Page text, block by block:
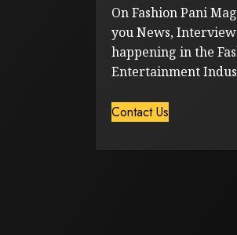
On Fashion Pani
you News,
happening in the
Entertainment
Contact Us